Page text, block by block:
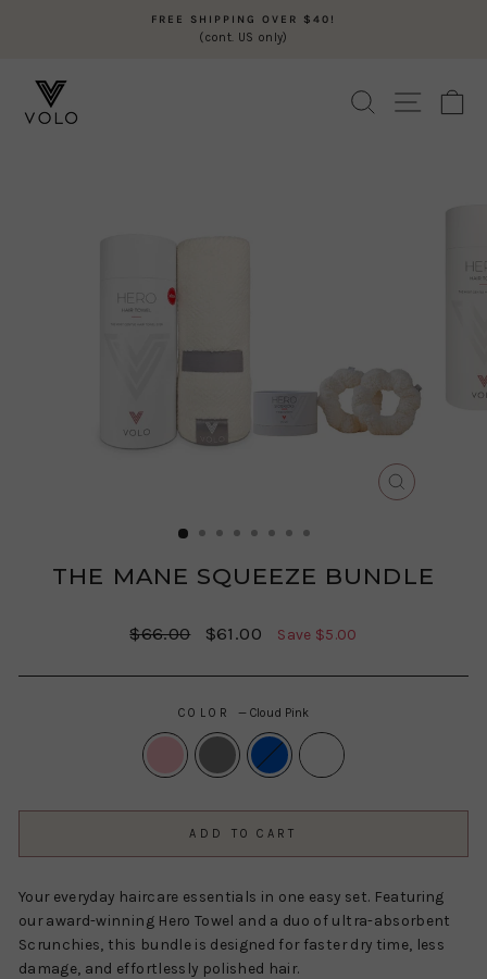
Pause
FREE SHIPPING OVER $40!
(cont. US only)
SEARCHSITE
CLOSE
THE MANE SQUEEZE BUNDLE
Regular
$66.00
Sale
$61.00 Save $5.00
COLOR — Cloud Pink
ADD TO CART
Your everyday haircare essentials in one easy set. Featuring
our award-winning Hero Towel and a duo of ultra-absorbent
Scrunchies, this bundle is designed for faster dry time, less
damage, and effortlessly polished hair.